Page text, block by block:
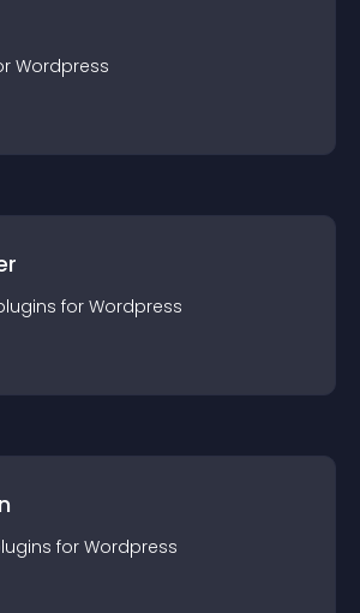
Wordpress
s for Wordpress
s for Wordpress